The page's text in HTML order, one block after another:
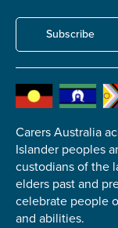
Subscribe
Carers Australia
Islander peoples
custodians of the
elders past and
celebrate people
and abilities.
Permission to
Yes
No